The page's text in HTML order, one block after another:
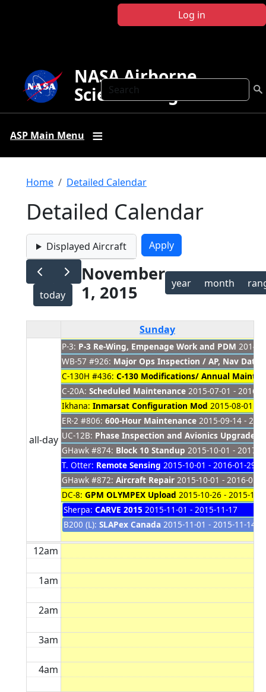
Log in
Search
NASA Airborne
Science Program
ASP Main Menu
Breadcrumb
Home Detailed Calendar
Detailed Calendar
Displayed Aircraft
today
November
1, 2015
year month
Sunday
all-day
P-3: P-3 Re-Wing, Empenage Work and PDM 2014-
WB-57 #926: Major Ops Inspection / AP, Nav
C-130H #436: C-130 Modifications/ Annual
C-20A: Scheduled Maintenance 2015-07-01 - 2016-
Ikhana: Inmarsat Configuration Mod 2015-08-01 -
ER-2 #806: 600-Hour Maintenance 2015-09-14 -
UC-12B: Phase Inspection and Avionics Upgrade
GHawk #874: Block 10 Standup 2015-10-01 - 2017-
T. Otter: Remote Sensing 2015-10-01 - 2016-01-29
GHawk #872: Aircraft Repair 2015-10-01 - 2016-01-
DC-8: GPM OLYMPEX Upload 2015-10-26 - 2015-11-
Sherpa: CARVE 2015 2015-11-01 - 2015-11-17
B200 (L): SLAPex Canada 2015-11-01 - 2015-11-14
12am
1am
2am
3am
4am